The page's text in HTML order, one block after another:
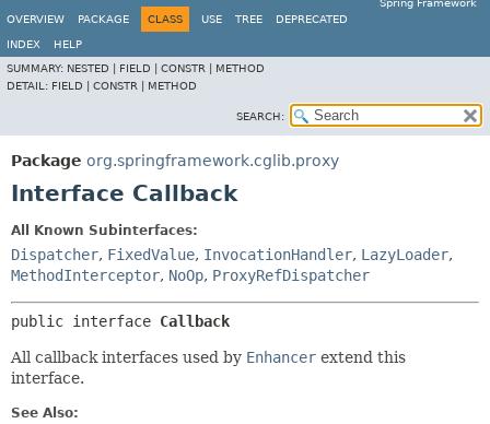
Spring Framework
OVERVIEW
PACKAGE CLASS USE TREE DEPRECATED
INDEX
HELP
SUMMARY: NESTED | FIELD | CONSTR | METHOD
DETAIL: FIELD | CONSTR | METHOD
SEARCH:
Package org.springframework.cglib.proxy
Interface Callback
All Known Subinterfaces:
Dispatcher, FixedValue, InvocationHandler, LazyLoader,
MethodInterceptor, NoOp, ProxyRefDispatcher
public interface Callback
All callback interfaces used by Enhancer extend this
interface.
See Also: